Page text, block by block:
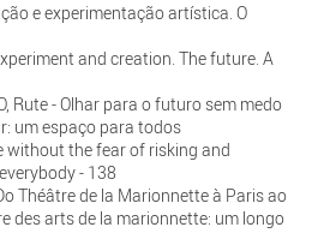
e experimentação artística. O
and creation. The future. A
Rute - Olhar para o futuro sem medo
um espaço para todos
without the fear of risking and
- 138
Théâtre de la Marionnette à Paris ao
des arts de la marionnette: um longo